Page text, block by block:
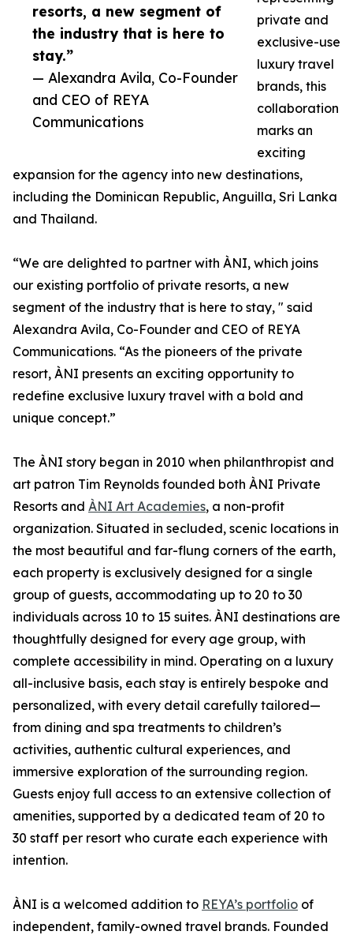
resorts, a new segment of
the industry that is here to
stay.”
— Alexandra Avila, Co-Founder
and CEO of REYA
Communications
private and
exclusive-use
luxury travel
brands, this
collaboration
marks an
exciting
expansion for the agency into new destinations,
including the Dominican Republic, Anguilla, Sri Lanka
and Thailand.
“We are delighted to partner with ÀNI, which joins
our existing portfolio of private resorts, a new
segment of the industry that is here to stay, " said
Alexandra Avila, Co-Founder and CEO of REYA
Communications. “As the pioneers of the private
resort, ÀNI presents an exciting opportunity to
redefine exclusive luxury travel with a bold and
unique concept.”
The ÀNI story began in 2010 when philanthropist and
art patron Tim Reynolds founded both ÀNI Private
Resorts and ÀNI Art Academies, a non-profit
organization. Situated in secluded, scenic locations in
the most beautiful and far-flung corners of the earth,
each property is exclusively designed for a single
group of guests, accommodating up to 20 to 30
individuals across 10 to 15 suites. ÀNI destinations are
thoughtfully designed for every age group, with
complete accessibility in mind. Operating on a luxury
all-inclusive basis, each stay is entirely bespoke and
personalized, with every detail carefully tailored—
from dining and spa treatments to children’s
activities, authentic cultural experiences, and
immersive exploration of the surrounding region.
Guests enjoy full access to an extensive collection of
amenities, supported by a dedicated team of 20 to
30 staff per resort who curate each experience with
intention.
ÀNI is a welcomed addition to REYA’s portfolio of
independent, family-owned travel brands. Founded